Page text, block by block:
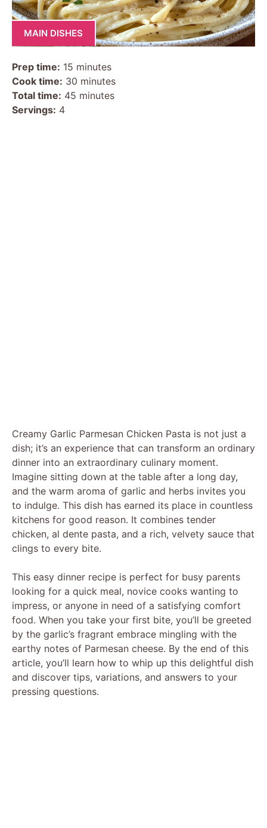
MAIN DISHES
Prep time: 15 minutes
Cook time: 30 minutes
Total time: 45 minutes
Servings: 4
Creamy Garlic Parmesan Chicken Pasta is not just a
dish; it’s an experience that can transform an ordinary
dinner into an extraordinary culinary moment.
Imagine sitting down at the table after a long day,
and the warm aroma of garlic and herbs invites you
to indulge. This dish has earned its place in countless
kitchens for good reason. It combines tender
chicken, al dente pasta, and a rich, velvety sauce that
clings to every bite.
This easy dinner recipe is perfect for busy parents
looking for a quick meal, novice cooks wanting to
impress, or anyone in need of a satisfying comfort
food. When you take your first bite, you’ll be greeted
by the garlic’s fragrant embrace mingling with the
earthy notes of Parmesan cheese. By the end of this
article, you’ll learn how to whip up this delightful dish
and discover tips, variations, and answers to your
pressing questions.